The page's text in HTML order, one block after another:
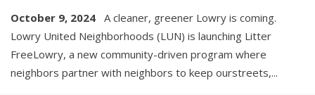
October 9, 2024 A cleaner, greener Lowry is coming.
Lowry United Neighborhoods (LUN) is launching Litter
FreeLowry, a new community-driven program where
neighbors partner with neighbors to keep ourstreets,...